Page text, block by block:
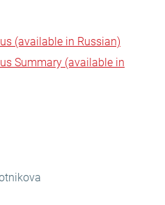
(available in Russian)
Summary (available in